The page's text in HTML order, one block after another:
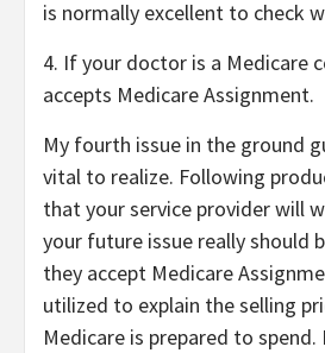
is normally excellent to check
4. If your doctor is a Medicare
accepts Medicare Assignment.
My fourth issue in the ground
vital to realize. Following
that your service provider will
your future issue really should
they accept Medicare
utilized to explain the selling
Medicare is prepared to